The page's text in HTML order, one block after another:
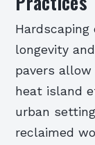
longevity
pavers
heat island
urban
reclaimed